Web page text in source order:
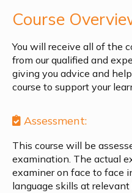
Course
You will receive all of the
from our qualified and
giving you advice and
course to support your
Assessment:
This course will be
examination. The actual
examiner on face to face
language skills at relevant